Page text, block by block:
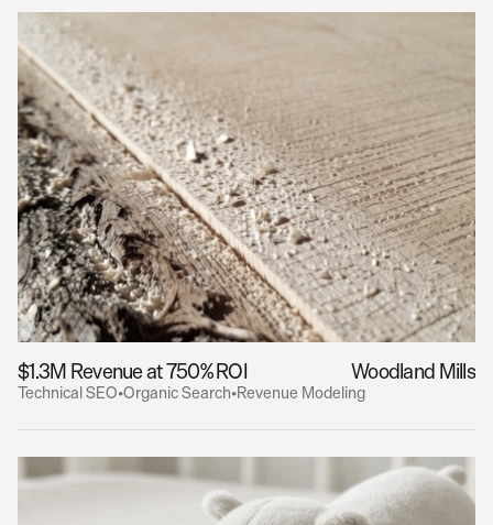
$1.3M Revenue at 750% ROI Woodland Mills
Technical SEO•Organic Search•Revenue Modeling